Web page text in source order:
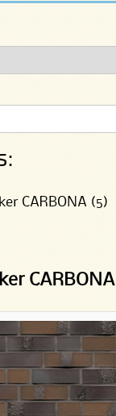
CARBONA (5)
CARBONA